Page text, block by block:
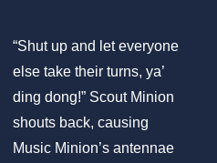
“Shut up and let everyone
else take their turns, ya’
ding dong!” Scout Minion
shouts back, causing
Music Minion’s antennae